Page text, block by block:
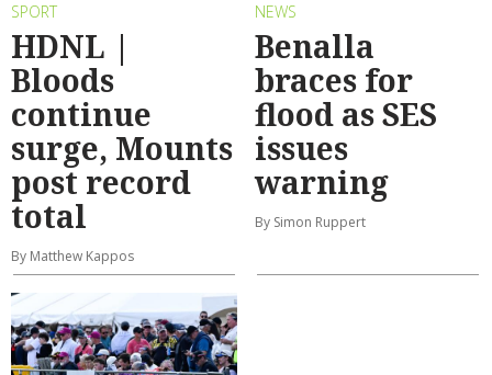
SPORT
HDNL |
Bloods
continue
surge, Mounts
post record
total
By Matthew Kappos
NEWS
Benalla
braces for
flood as SES
issues
warning
By Simon Ruppert